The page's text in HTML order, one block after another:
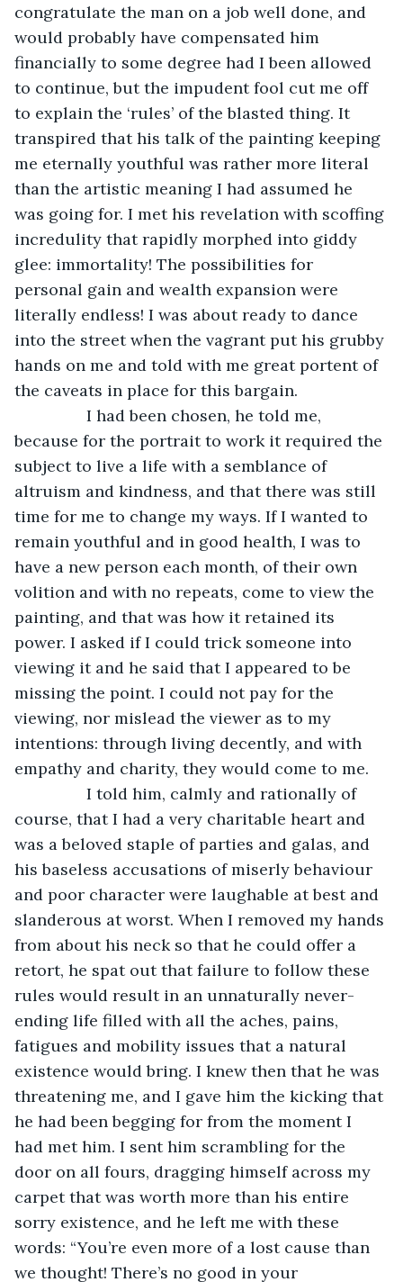
congratulate the man on a job well done, and
would probably have compensated him
financially to some degree had I been allowed
to continue, but the impudent fool cut me off
to explain the ‘rules’ of the blasted thing. It
transpired that his talk of the painting keeping
me eternally youthful was rather more literal
than the artistic meaning I had assumed he
was going for. I met his revelation with scoffing
incredulity that rapidly morphed into giddy
glee: immortality! The possibilities for
personal gain and wealth expansion were
literally endless! I was about ready to dance
into the street when the vagrant put his grubby
hands on me and told with me great portent of
the caveats in place for this bargain.
I had been chosen, he told me,
because for the portrait to work it required the
subject to live a life with a semblance of
altruism and kindness, and that there was still
time for me to change my ways. If I wanted to
remain youthful and in good health, I was to
have a new person each month, of their own
volition and with no repeats, come to view the
painting, and that was how it retained its
power. I asked if I could trick someone into
viewing it and he said that I appeared to be
missing the point. I could not pay for the
viewing, nor mislead the viewer as to my
intentions: through living decently, and with
empathy and charity, they would come to me.
I told him, calmly and rationally of
course, that I had a very charitable heart and
was a beloved staple of parties and galas, and
his baseless accusations of miserly behaviour
and poor character were laughable at best and
slanderous at worst. When I removed my hands
from about his neck so that he could offer a
retort, he spat out that failure to follow these
rules would result in an unnaturally never-
ending life filled with all the aches, pains,
fatigues and mobility issues that a natural
existence would bring. I knew then that he was
threatening me, and I gave him the kicking that
he had been begging for from the moment I
had met him. I sent him scrambling for the
door on all fours, dragging himself across my
carpet that was worth more than his entire
sorry existence, and he left me with these
words: “You’re even more of a lost cause than
we thought! There’s no good in your